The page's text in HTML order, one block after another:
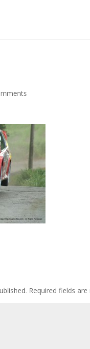
Required fields